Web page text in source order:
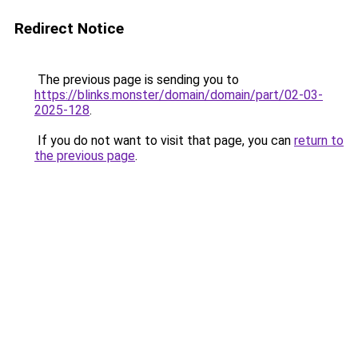
Redirect Notice
The previous page is sending you to
https://blinks.monster/domain/domain/part/02-03-
2025-128.
If you do not want to visit that page, you can return to
the previous page.